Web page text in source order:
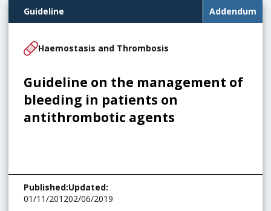
Guideline Addendum
Haemostasis and Thrombosis
Guideline on the management of
bleeding in patients on
antithrombotic agents
Published:
01/11/2012
Updated:
02/06/2019